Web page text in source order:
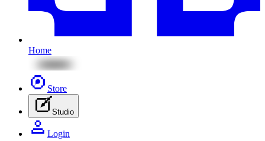
Home
Store
Studio
Login